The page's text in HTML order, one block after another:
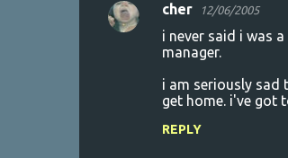
cher 12/06/2005
i never said i was
manager.
i am seriously sad
get home. i've got
REPLY